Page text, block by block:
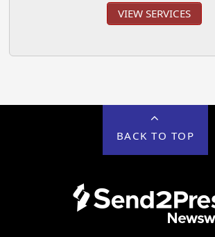
VIEW SERVICES
BACK TO TOP